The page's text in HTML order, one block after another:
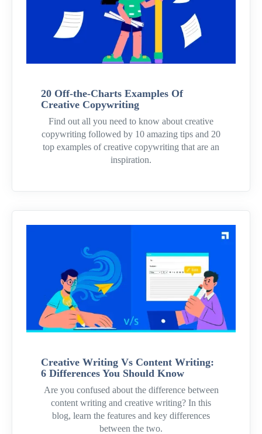
20 Off-the-Charts Examples Of
Creative Copywriting
Find out all you need to know about creative
copywriting followed by 10 amazing tips and 20
top examples of creative copywriting that are an
inspiration.
Creative Writing Vs Content Writing:
6 Differences You Should Know
Are you confused about the difference between
content writing and creative writing? In this
blog, learn the features and key differences
between the two.